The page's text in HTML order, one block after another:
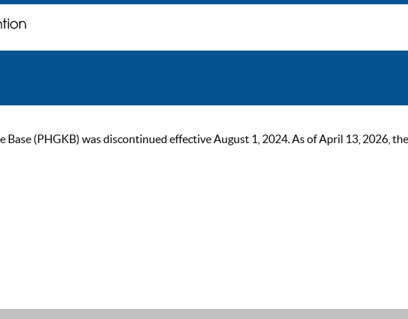
(PHGKB) was discontinued effective August 1, 2024. As of April 13, 2026,